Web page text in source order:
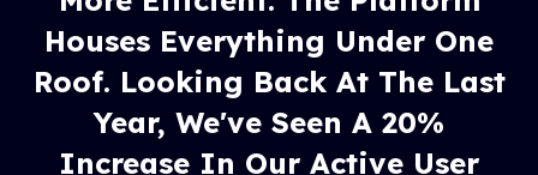
Houses Everything Under One
Roof. Looking Back At The Last
Year, We've Seen A 20%
Increase In Our Active User